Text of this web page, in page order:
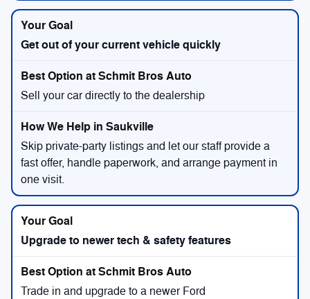
Get out of your current vehicle quickly
Sell your car directly to the dealership
Skip private-party listings and let our staff provide a
fast offer, handle paperwork, and arrange payment in
one visit.
Upgrade to newer tech & safety features
Trade in and upgrade to a newer Ford